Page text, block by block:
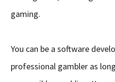
gaming.
You can be a software
professional gambler as